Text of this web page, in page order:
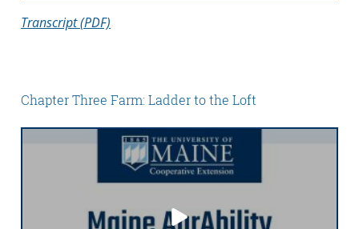
Transcript (PDF)
Chapter Three Farm: Ladder to the Loft